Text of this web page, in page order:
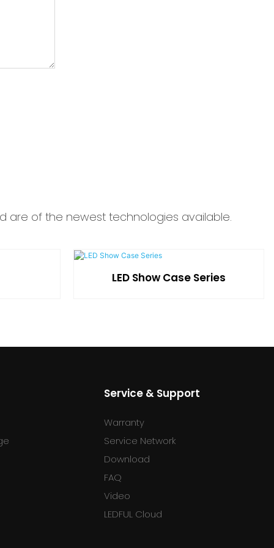
are of the newest technologies available.
LED Show Case Series
Service & Support
Warranty
Service Network
Download
FAQ
Video
LEDFUL Cloud